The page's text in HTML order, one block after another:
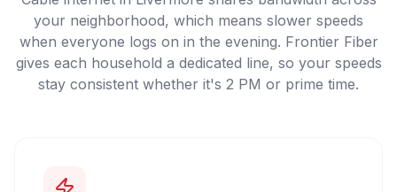
your neighborhood, which means slower speeds
when everyone logs on in the evening. Frontier Fiber
gives each household a dedicated line, so your speeds
stay consistent whether it's 2 PM or prime time.